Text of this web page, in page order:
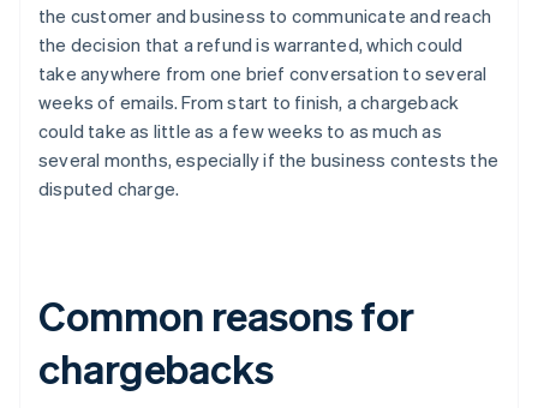
the customer and business to communicate and reach
the decision that a refund is warranted, which could
take anywhere from one brief conversation to several
weeks of emails. From start to finish, a chargeback
could take as little as a few weeks to as much as
several months, especially if the business contests the
disputed charge.
Common reasons for
chargebacks